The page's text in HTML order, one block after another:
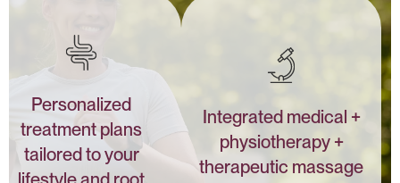
Integrated medical +
physiotherapy +
therapeutic massage
Personalized
treatment plans
tailored to your